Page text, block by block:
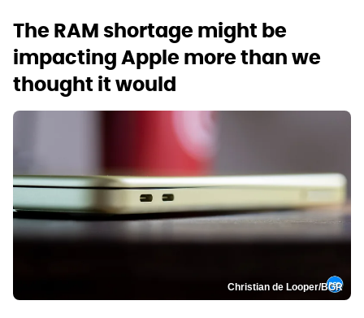
The RAM shortage might be
impacting Apple more than we
thought it would
Christian de Looper/BGR